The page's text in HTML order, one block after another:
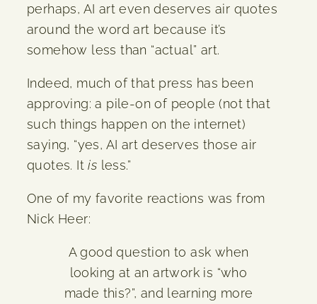
perhaps, AI art even deserves air quotes
around the word art because it’s
somehow less than “actual” art.
Indeed, much of that press has been
approving: a pile-on of people (not that
such things happen on the internet)
saying, “yes, AI art deserves those air
quotes. Itis less.”
One of my favorite reactions was from
Nick Heer:
A good question to ask when
looking at an artwork is “who
made this?”, and learning more